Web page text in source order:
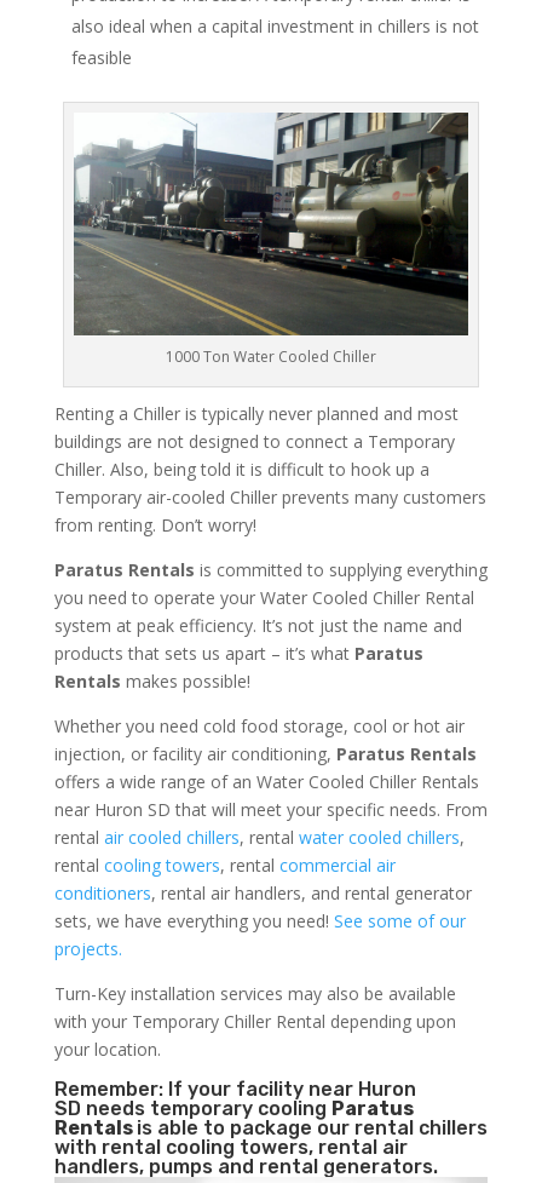
also ideal when a capital investment in chillers is not
feasible
1000 Ton Water Cooled Chiller
Renting a Chiller is typically never planned and most
buildings are not designed to connect a Temporary
Chiller. Also, being told it is difficult to hook up a
Temporary air-cooled Chiller prevents many customers
from renting. Don’t worry!
Paratus Rentals is committed to supplying everything
you need to operate your Water Cooled Chiller Rental
system at peak efficiency. It’s not just the name and
products that sets us apart – it’s what Paratus
Rentals makes possible!
Whether you need cold food storage, cool or hot air
injection, or facility air conditioning, Paratus Rentals
offers a wide range of an Water Cooled Chiller Rentals
near Huron SD that will meet your specific needs. From
rental air cooled chillers, rental water cooled chillers,
rental cooling towers, rental commercial air
conditioners, rental air handlers, and rental generator
sets, we have everything you need! See some of our
projects.
Turn-Key installation services may also be available
with your Temporary Chiller Rental depending upon
your location.
Remember: If your facility near Huron
SD needs temporary cooling Paratus
Rentals is able to package our rental chillers
with rental cooling towers, rental air
handlers, pumps and rental generators.